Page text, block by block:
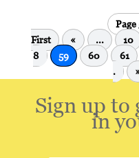
First
« ... 10
8
59 60 61
.
Sign up to
in